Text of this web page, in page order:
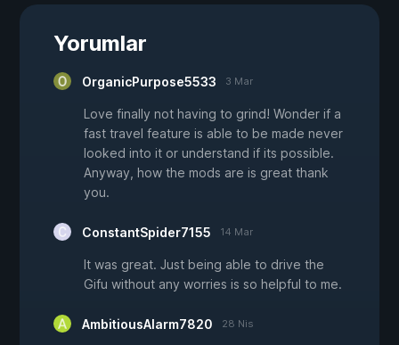
Yorumlar
OrganicPurpose5533 3 Mar
Love finally not having to grind! Wonder if a
fast travel feature is able to be made never
looked into it or understand if its possible.
Anyway, how the mods are is great thank
you.
ConstantSpider7155 14 Mar
It was great. Just being able to drive the
Gifu without any worries is so helpful to me.
AmbitiousAlarm7820 28 Nis